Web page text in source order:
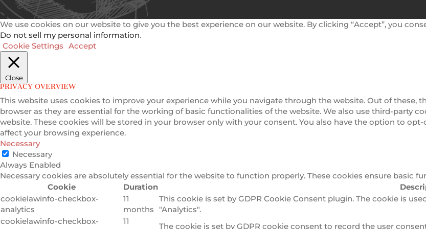
We use cookies on our website to give you the best experience on our website. By clicking “Accept”, you
Do not sell my personal information.
Cookie Settings Accept
Close
PRIVACY OVERVIEW
This website uses cookies to improve your experience while you navigate through the website. Out of these,
browser as they are essential for the working of basic functionalities of the website. We also use third-party
website. These cookies will be stored in your browser only with your consent. You also have the option to
affect your browsing experience.
Necessary
Necessary
Always Enabled
Necessary cookies are absolutely essential for the website to function properly. These cookies ensure basic
Cookie
Duration
cookielawinfo-checkbox-
analytics
11
months
This cookie is set by GDPR Cookie Consent plugin. The cookie is
"Analytics".
cookielawinfo-checkbox-
11
The cookie is set by GDPR cookie consent to record the user